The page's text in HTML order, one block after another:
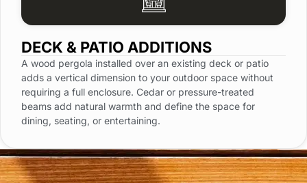
DECK & PATIO ADDITIONS
A wood pergola installed over an existing deck or patio
adds a vertical dimension to your outdoor space without
requiring a full enclosure. Cedar or pressure-treated
beams add natural warmth and define the space for
dining, seating, or entertaining.